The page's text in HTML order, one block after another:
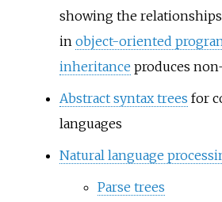
showing the
in object-oriented
inheritance produces
Abstract syntax trees for
languages
Natural language
Parse trees